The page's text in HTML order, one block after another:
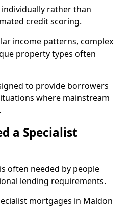
individually rather than
credit scoring.
income patterns, complex
property types often
to provide borrowers
where mainstream
a Specialist
often needed by people
lending requirements.
mortgages in Maldon